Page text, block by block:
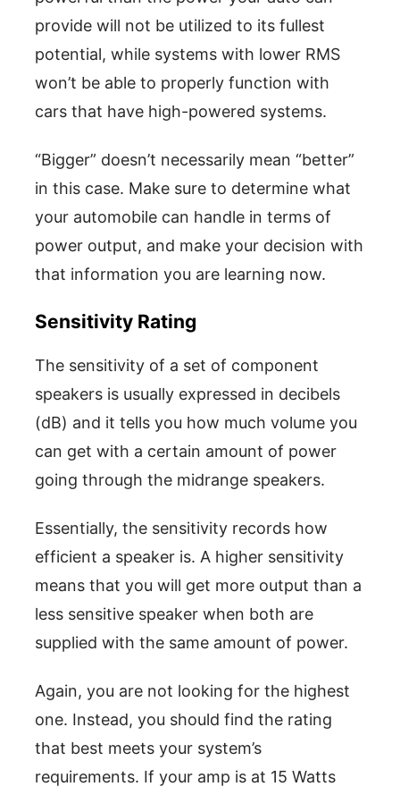
provide will not be utilized to its fullest
potential, while systems with lower RMS
won’t be able to properly function with
cars that have high-powered systems.
“Bigger” doesn’t necessarily mean “better”
in this case. Make sure to determine what
your automobile can handle in terms of
power output, and make your decision with
that information you are learning now.
Sensitivity Rating
The sensitivity of a set of component
speakers is usually expressed in decibels
(dB) and it tells you how much volume you
can get with a certain amount of power
going through the midrange speakers.
Essentially, the sensitivity records how
efficient a speaker is. A higher sensitivity
means that you will get more output than a
less sensitive speaker when both are
supplied with the same amount of power.
Again, you are not looking for the highest
one. Instead, you should find the rating
that best meets your system’s
requirements. If your amp is at 15 Watts